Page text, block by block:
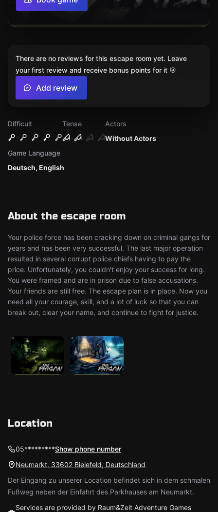
Difficult
Tense
Without Actors
Actors
Deutsch, English
Game Language
About the escape room
Your police force has been cracking down on criminal gangs for
years and has been very successful. The last major operation
resulted in several corrupt police chiefs having to pay the
price. Unfortunately, you couldn't enjoy your success for long.
You were framed and are in prison due to false accusations.
Your friends are still free. The escape plan is in place. Now you
need all your courage, skill, and a lot of luck so that you can
break out, clear your name, and continue to fight for justice.
There are no reviews for this escape room yet. Leave
your first review and receive bonus points for it 🎯
Add review
Location
05*********Show phone number
Neumarkt, 33602 Bielefeld, Deutschland
Der Eingang zu unserer Location befindet sich in dem schmalen
Fußweg neben der Einfahrt des Parkhauses am Neumarkt.
Services are provided by Raum&Zeit Adventure Games